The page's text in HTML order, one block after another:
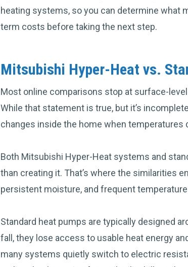
heating systems, so you can determine what
term costs before taking the next step.
Mitsubishi Hyper-Heat vs.
Most online comparisons stop at surface-
While that statement is true, but it’s
changes inside the home when temperatures
Both Mitsubishi Hyper-Heat systems and
than creating it. That’s where the similarities
persistent moisture, and frequent
Standard heat pumps are typically designed
fall, they lose access to usable heat energy
many systems quietly switch to electric